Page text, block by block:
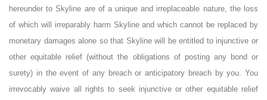
hereunder to Skyline are of a unique and irreplaceable nature, the loss
of which will irreparably harm Skyline and which cannot be replaced by
monetary damages alone so that Skyline will be entitled to injunctive or
other equitable relief (without the obligations of posting any bond or
surety) in the event of any breach or anticipatory breach by you. You
irrevocably waive all rights to seek injunctive or other equitable relief